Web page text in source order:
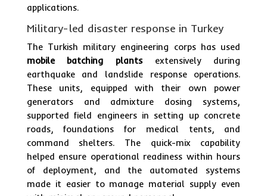
applications.
Military-led disaster response in Turkey
The Turkish military engineering corps has used
mobile batching plantsextensively during
earthquake and landslide response operations.
These units, equipped with their own power
generators and admixture dosing systems,
supported field engineers in setting up concrete
roads, foundations for medical tents, and
command shelters. The quick-mix capability
helped ensure operational readiness within hours
of deployment, and the automated systems
made it easier to manage material supply even